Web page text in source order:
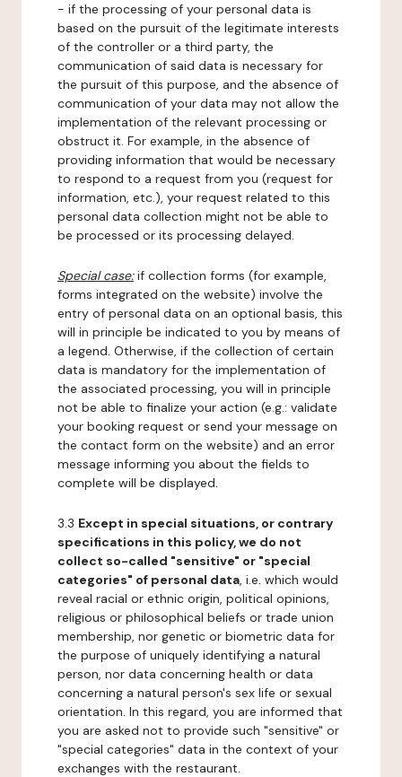
- if the processing of your personal data is
based on the pursuit of the legitimate interests
of the controller or a third party, the
communication of said data is necessary for
the pursuit of this purpose, and the absence of
communication of your data may not allow the
implementation of the relevant processing or
obstruct it. For example, in the absence of
providing information that would be necessary
to respond to a request from you (request for
information, etc.), your request related to this
personal data collection might not be able to
be processed or its processing delayed.
Special case:if collection forms (for example,
forms integrated on the website) involve the
entry of personal data on an optional basis, this
will in principle be indicated to you by means of
a legend. Otherwise, if the collection of certain
data is mandatory for the implementation of
the associated processing, you will in principle
not be able to finalize your action (e.g.: validate
your booking request or send your message on
the contact form on the website) and an error
message informing you about the fields to
complete will be displayed.
3.3 Except in special situations, or contrary
specifications in this policy, we do not
collect so-called "sensitive" or "special
categories" of personal data, i.e. which would
reveal racial or ethnic origin, political opinions,
religious or philosophical beliefs or trade union
membership, nor genetic or biometric data for
the purpose of uniquely identifying a natural
person, nor data concerning health or data
concerning a natural person's sex life or sexual
orientation. In this regard, you are informed that
you are asked not to provide such "sensitive" or
"special categories" data in the context of your
exchanges with the restaurant.